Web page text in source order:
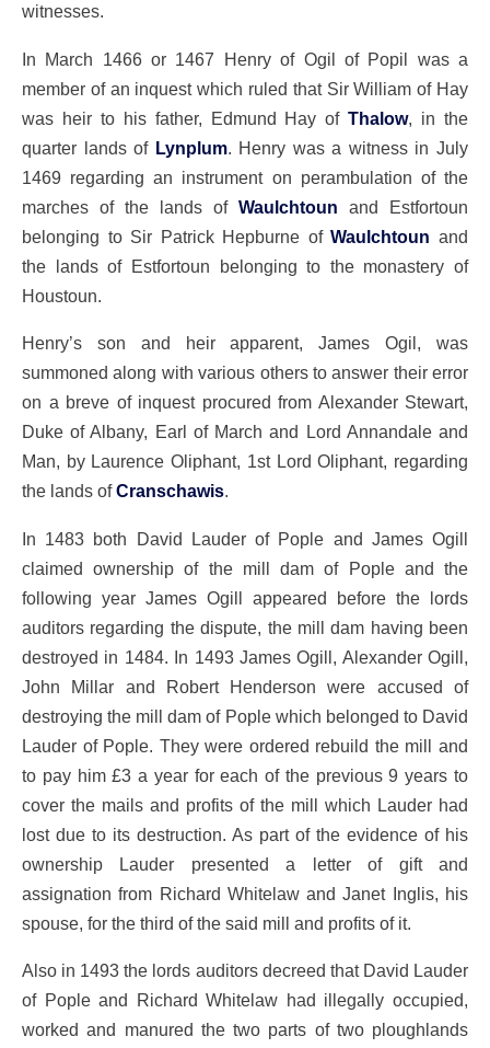
witnesses.
In March 1466 or 1467 Henry of Ogil of Popil was a
member of an inquest which ruled that Sir William of Hay
was heir to his father, Edmund Hay ofThalow, in the
quarter lands of Lynplum. Henry was a witness in July
1469 regarding an instrument on perambulation of the
marches of the lands of Waulchtoun and Estfortoun
belonging to Sir Patrick Hepburne ofWaulchtoun and
the lands of Estfortoun belonging to the monastery of
Houstoun.
Henry’s son and heir apparent, James Ogil, was
summoned along with various others to answer their error
on a breve of inquest procured from Alexander Stewart,
Duke of Albany, Earl of March and Lord Annandale and
Man, by Laurence Oliphant, 1st Lord Oliphant, regarding
the lands ofCranschawis.
In 1483 both David Lauder of Pople and James Ogill
claimed ownership of the mill dam of Pople and the
following year James Ogill appeared before the lords
auditors regarding the dispute, the mill dam having been
destroyed in 1484. In 1493 James Ogill, Alexander Ogill,
John Millar and Robert Henderson were accused of
destroying the mill dam of Pople which belonged to David
Lauder of Pople. They were ordered rebuild the mill and
to pay him £3 a year for each of the previous 9 years to
cover the mails and profits of the mill which Lauder had
lost due to its destruction. As part of the evidence of his
ownership Lauder presented a letter of gift and
assignation from Richard Whitelaw and Janet Inglis, his
spouse, for the third of the said mill and profits of it.
Also in 1493 the lords auditors decreed that David Lauder
of Pople and Richard Whitelaw had illegally occupied,
worked and manured the two parts of two ploughlands